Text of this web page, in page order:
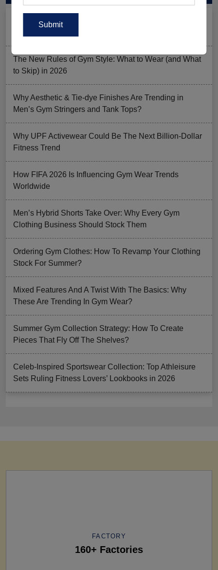
Men’s Black Sleeveless Jacket: What Makes it a Gym-
The New Rules of Gym Style: What to Wear (and What
to Skip) in 2026
Why Aesthetic & Tie-dye Finishes Are Trending in
Men’s Gym Stringers and Tank Tops?
Why UPF Activewear Could Be The Next Billion-Dollar
Fitness Trend
How FIFA 2026 Is Influencing Gym Wear Trends
Worldwide
Men’s Hybrid Shorts Take Over: Why Every Gym
Clothing Business Should Stock Them
Ordering Gym Clothes: How To Revamp Your Clothing
Stock For Summer?
Mixed Features And A Twist With The Basics: Why
These Are Trending In Gym Wear?
Summer Gym Collection Strategy: How To Create
Pieces That Fly Off The Shelves?
Celeb-Inspired Sportswear Collection: Top Athleisure
Sets Ruling Fitness Lovers’ Lookbooks in 2026
FACTORY
160+ Factories